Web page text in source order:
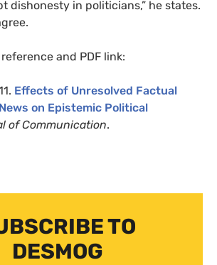
dishonesty in politicians,” he states.
reference and PDF link:
Effects of Unresolved Factual
on Epistemic Political
of Communication.
TO
DESMOG